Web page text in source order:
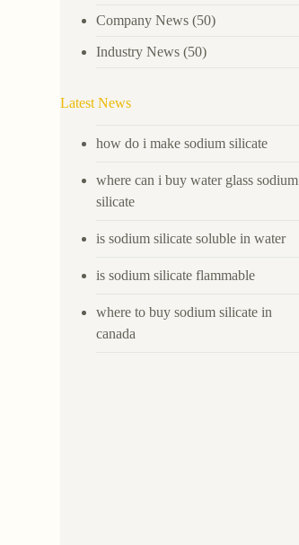
Company News (50)
Industry News (50)
Latest News
how do i make sodium silicate
where can i buy water glass sodium
silicate
is sodium silicate soluble in water
is sodium silicate flammable
where to buy sodium silicate in
canada